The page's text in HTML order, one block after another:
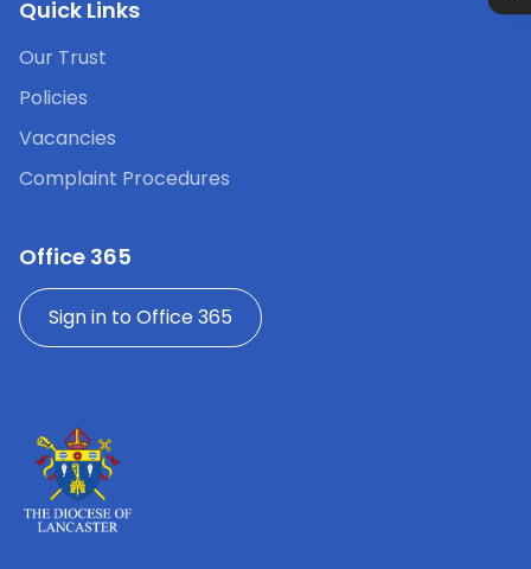
Quick Links
Our Trust
Policies
Vacancies
Complaint Procedures
Office 365
Sign in to Office 365